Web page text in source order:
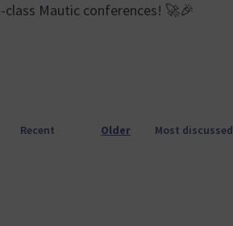
Mautic conferences! 🚀🎉
Recent Older Most discussed